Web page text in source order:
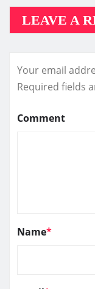
LEAVE A
Your email
Required fields
Comment
Name*